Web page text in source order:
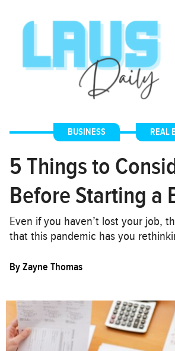
BUSINESS , REAL
5 Things to
Before Starting a
Even if you haven’t lost your job,
that this pandemic has you
ByZayne Thomas